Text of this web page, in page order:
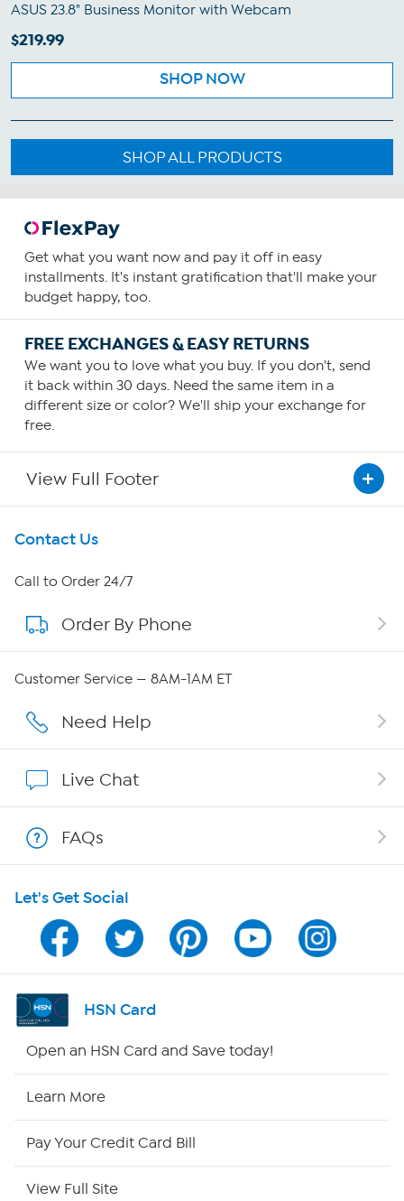
ASUS 23.8" Business Monitor with Webcam
$219.99
SHOP NOW
SHOP ALL PRODUCTS
Get what you want now and pay it off in easy
installments. It's instant gratification that'll make your
budget happy, too.
FREE EXCHANGES & EASY RETURNS
We want you to love what you buy. If you don't, send
it back within 30 days. Need the same item in a
different size or color? We'll ship your exchange for
free.
View Full Footer
Get To Know Us
About HSN
About QVC Group
Careers
Show Hosts
Shop With HSN
HSN on Mobile
Program Guide
Channel Finder
Contact Us
Call to Order 24/7
Order By Phone
Customer Service — 8AM-1AM ET
Need Help
Live Chat
FAQs
Let's Get Social
HSN Card
Open an HSN Card and Save today!
Learn More
Pay Your Credit Card Bill
View Full Site